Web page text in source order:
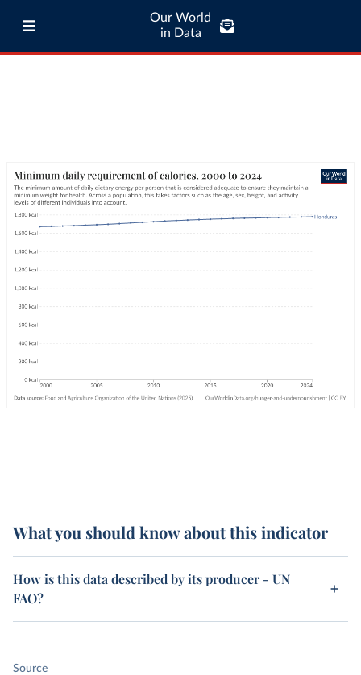
Our World
in Data
What you should know about this indicator
How is this data described by its producer - UN
FAO?
Source